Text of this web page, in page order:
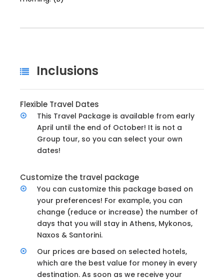
Inclusions
Flexible Travel Dates
This Travel Package is available from early
April until the end of October! It is not a
Group tour, so you can select your own
dates!
Customize the travel package
You can customize this package based on
your preferences! For example, you can
change (reduce or increase) the number of
days that you will stay in Athens, Mykonos,
Naxos & Santorini.
Our prices are based on selected hotels,
which are the best value for money in every
destination. As soon as we receive your